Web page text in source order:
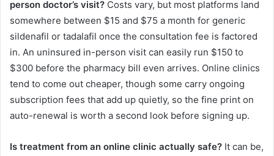
person doctor’s visit? Costs vary, but most platforms land
somewhere between $15 and $75 a month for generic
sildenafil or tadalafil once the consultation fee is factored
in. An uninsured in-person visit can easily run $150 to
$300 before the pharmacy bill even arrives. Online clinics
tend to come out cheaper, though some carry ongoing
subscription fees that add up quietly, so the fine print on
auto-renewal is worth a second look before signing up.
Is treatment from an online clinic actually safe? It can be,